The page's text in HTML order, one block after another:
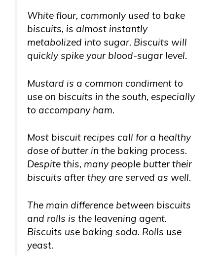
White flour, commonly used to bake
biscuits, is almost instantly
metabolized into sugar. Biscuits will
quickly spike your blood-sugar level.
Mustard is a common condiment to
use on biscuits in the south, especially
to accompany ham.
Most biscuit recipes call for a healthy
dose of butter in the baking process.
Despite this, many people butter their
biscuits after they are served as well.
The main difference between biscuits
and rolls is the leavening agent.
Biscuits use baking soda. Rolls use
yeast.